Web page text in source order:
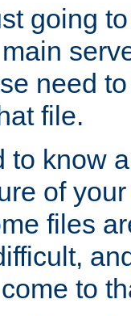
going
need
file.
to know
of
files
to